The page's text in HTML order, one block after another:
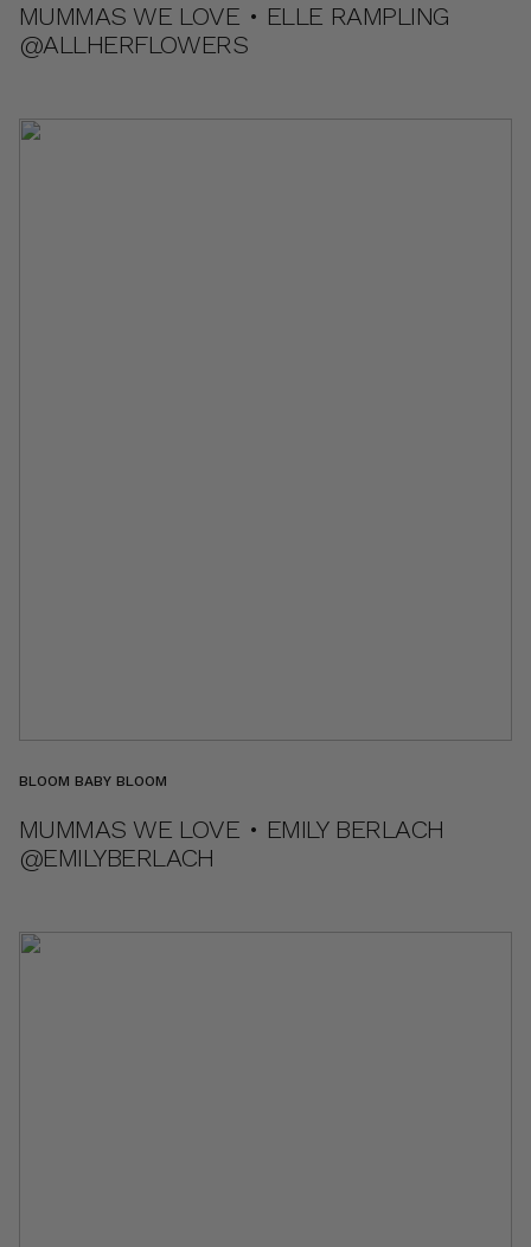
MUMMAS WE LOVE • ELLE RAMPLING
@ALLHERFLOWERS
BLOOM BABY BLOOM
MUMMAS WE LOVE • EMILY BERLACH
@EMILYBERLACH